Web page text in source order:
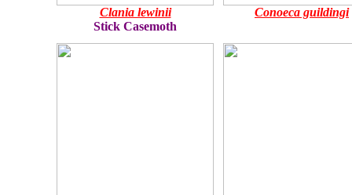
Clania lewinii
Stick Casemoth
Conoeca guildingi